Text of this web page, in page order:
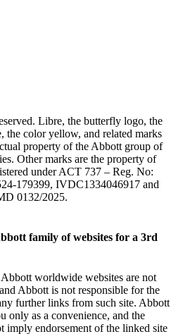
Libre, the butterfly logo, the
the color yellow, and related marks
property of the Abbott group of
Other marks are the property of
under ACT 737 – Reg. No:
179399, IVDC1334046917 and
0132/2025.
family of websites for a 3rd
worldwide websites are not
Abbott is not responsible for the
further links from such site. Abbott
only as a convenience, and the
imply endorsement of the linked site